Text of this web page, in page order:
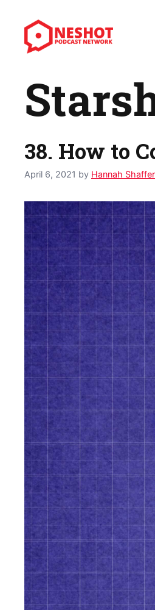
content
38. How to
April 6, 2021 by Hannah Shaffer